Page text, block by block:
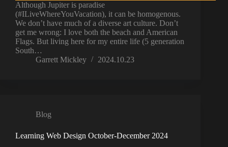
Although Jupiter is paradise
(#ILiveWhereYouVacation), it can be homogenous.
We don’t have much of a diverse art culture. Don’t
get me wrong: I love both the beach and American
Flags. But living here for my entire life (5 generation
South…
Garrett Mickley
2024.10.23
Blog
Learning Web Design October-December 2024